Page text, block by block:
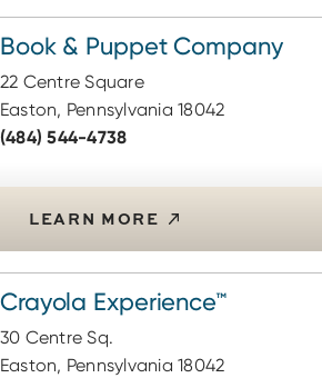
Book & Puppet Company
22 Centre Square
Easton, Pennsylvania 18042
(484) 544-4738
LEARN MORE
Crayola Experience™
30 Centre Sq.
Easton, Pennsylvania 18042